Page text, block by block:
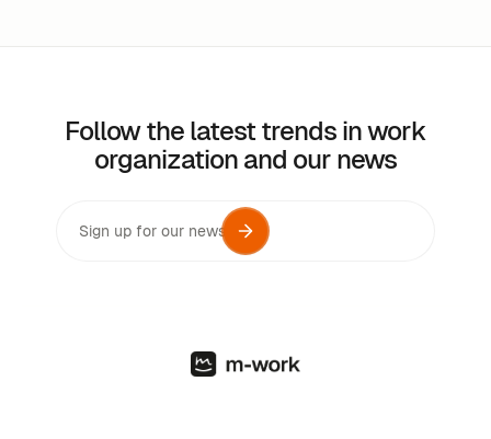
Follow the latest trends in work
organization and our news